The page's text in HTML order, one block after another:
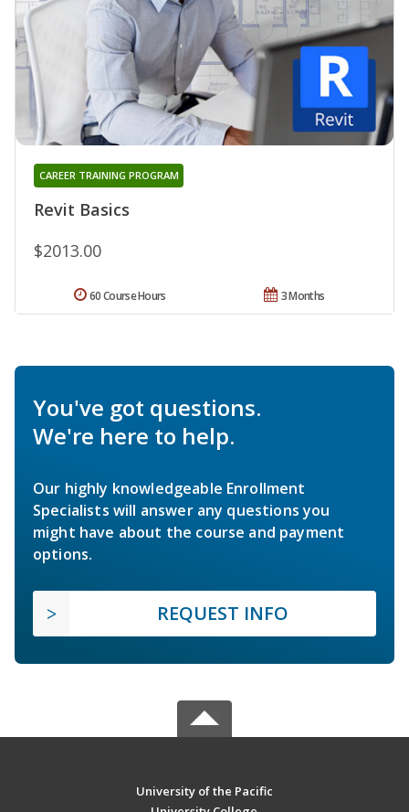
Revit Basics
CAREER TRAINING PROGRAM
$2013.00
3 Months
60 Course Hours
You've got questions.
We're here to help.
Our highly knowledgeable Enrollment
Specialists will answer any questions you
might have about the course and payment
options.
REQUEST INFO
University of the Pacific